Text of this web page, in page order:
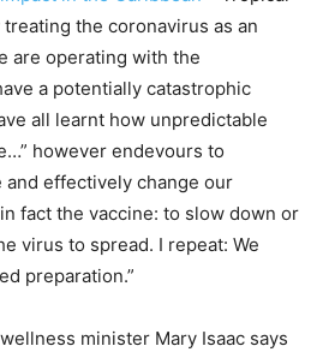
the coronavirus as an
are operating with the
a potentially catastrophic
all learnt how unpredictable
however endevours to
effectively change our
fact the vaccine: to slow down or
virus to spread. I repeat: We
preparation.”
minister Mary Isaac says